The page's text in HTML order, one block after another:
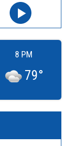
8 PM
79°